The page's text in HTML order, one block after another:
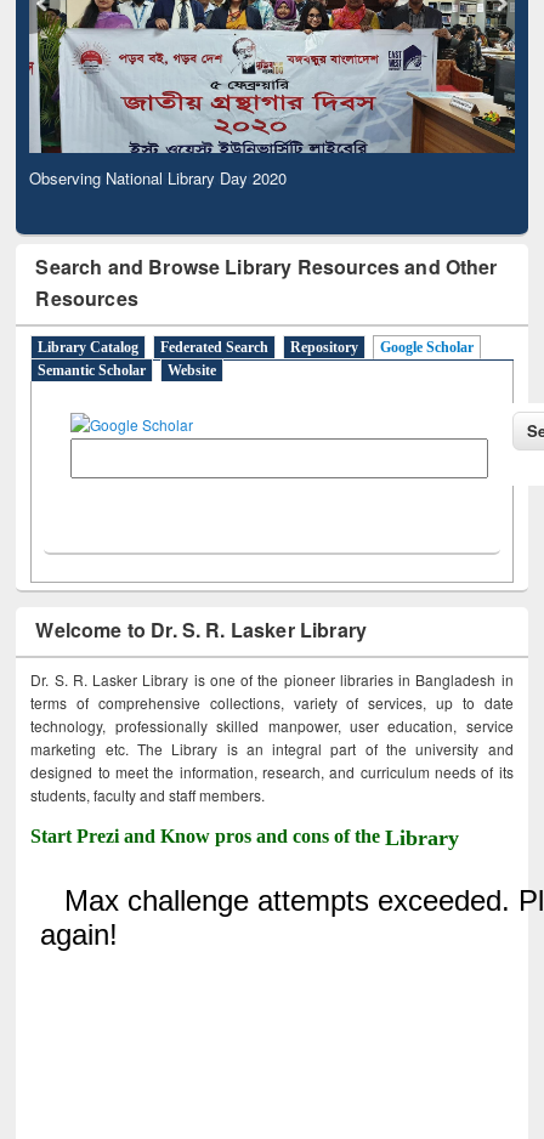
Observing National Library Day 2020
Search and Browse Library Resources and Other
Resources
Library Catalog Federated Search Repository
Google Scholar
Semantic Scholar
Website
Welcome to Dr. S. R. Lasker Library
Dr. S. R. Lasker Library is one of the pioneer libraries in Bangladesh in
terms of comprehensive collections, variety of services, up to date
technology, professionally skilled manpower, user education, service
marketing etc. The Library is an integral part of the university and
designed to meet the information, research, and curriculum needs of its
students, faculty and staff members.
Start Prezi and Know pros and cons of theLibrary